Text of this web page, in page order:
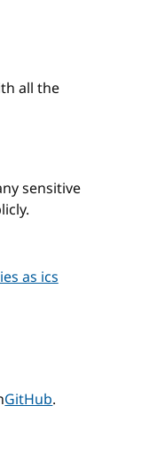
all the
sensitive
as ics
GitHub.